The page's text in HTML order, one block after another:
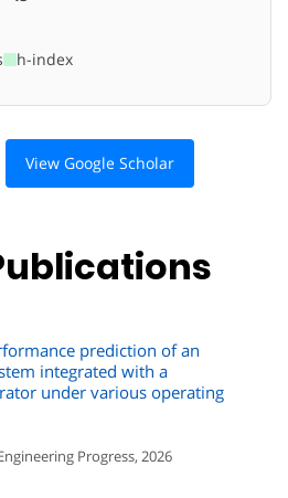
h-index
View Google Scholar
prediction of an
integrated with a
under various operating
Progress, 2026